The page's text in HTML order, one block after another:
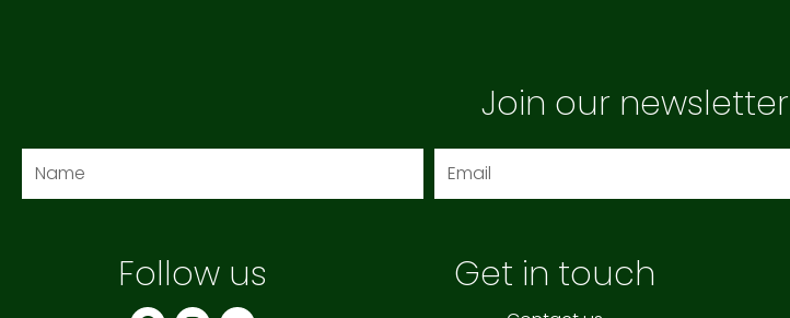
Join our newsletter
Follow us
F
I
Y
Get in touch